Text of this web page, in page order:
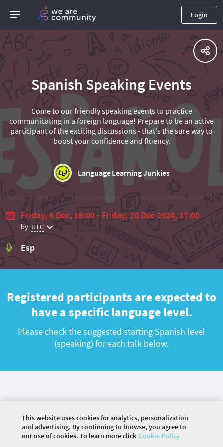
Login
Spanish Speaking Events
Come to our friendly speaking events to practice
communicating in a foreign language! Prepare to be an active
participant of the exciting discussions - that's the sure way to
boost your confidence and fluency.
Language Learning Junkies
Friday, 6 Dec, 16:00 - Friday, 20 Dec 2024, 17:00
by UTC
Esp
Registered participants are expected to
have a specific language level.
Please check the suggested starting Spanish level
(speaking) for each talk below.
This website uses cookies for analytics, personalization
and advertising. By continuing to browse, you agree to
our use of cookies. To learn more click Cookie Policy